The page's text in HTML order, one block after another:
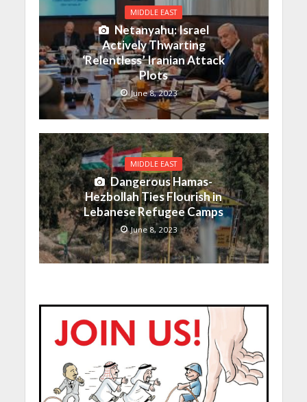
MIDDLE EAST
Netanyahu: Israel
Actively Thwarting
‘Relentless’ Iranian Attack
Plots
June 8, 2023
MIDDLE EAST
Dangerous Hamas-
Hezbollah Ties Flourish in
Lebanese Refugee Camps
June 8, 2023